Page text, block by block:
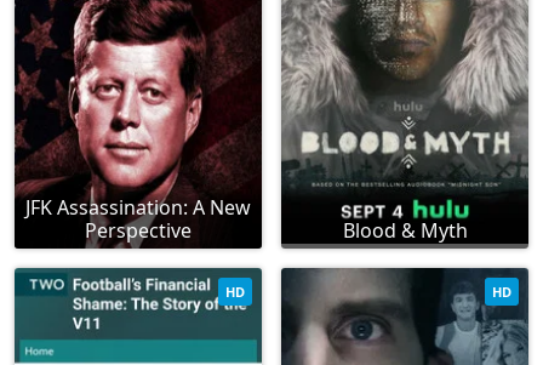
JFK Assassination: A New
Perspective
Blood & Myth
HD HD